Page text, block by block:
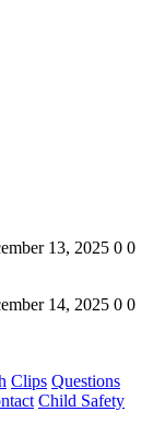
13, 2025 0 0
14, 2025 0 0
Clips Questions
Child Safety